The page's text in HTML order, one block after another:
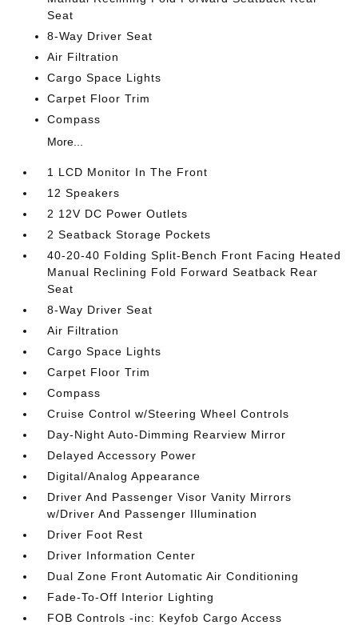
Seat
8-Way Driver Seat
Air Filtration
Cargo Space Lights
Carpet Floor Trim
Compass
More...
1 LCD Monitor In The Front
12 Speakers
2 12V DC Power Outlets
2 Seatback Storage Pockets
40-20-40 Folding Split-Bench Front Facing Heated
Manual Reclining Fold Forward Seatback Rear
Seat
8-Way Driver Seat
Air Filtration
Cargo Space Lights
Carpet Floor Trim
Compass
Cruise Control w/Steering Wheel Controls
Day-Night Auto-Dimming Rearview Mirror
Delayed Accessory Power
Digital/Analog Appearance
Driver And Passenger Visor Vanity Mirrors
w/Driver And Passenger Illumination
Driver Foot Rest
Driver Information Center
Dual Zone Front Automatic Air Conditioning
Fade-To-Off Interior Lighting
FOB Controls -inc: Keyfob Cargo Access